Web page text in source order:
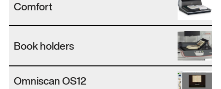
Comfort
Book holders
Omniscan OS12